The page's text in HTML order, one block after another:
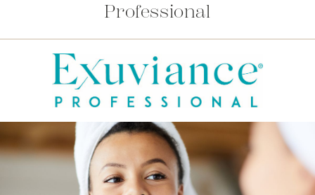
Professional